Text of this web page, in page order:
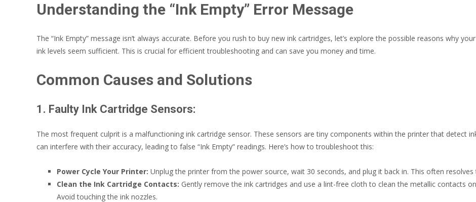
Understanding the “Ink Empty” Error Message
The “Ink Empty” message isn’t always accurate. Before you rush to buy new ink cartridges, let’s explore the possible reasons why
ink levels seem sufficient. This is crucial for efficient troubleshooting and can save you money and time.
Common Causes and Solutions
1. Faulty Ink Cartridge Sensors:
The most frequent culprit is a malfunctioning ink cartridge sensor. These sensors are tiny components within the printer that detect
can interfere with their accuracy, leading to false “Ink Empty” readings. Here’s how to troubleshoot this:
Power Cycle Your Printer: Unplug the printer from the power source, wait 30 seconds, and plug it back in. This often
Clean the Ink Cartridge Contacts: Gently remove the ink cartridges and use a lint-free cloth to clean the metallic contacts
Avoid touching the ink nozzles.